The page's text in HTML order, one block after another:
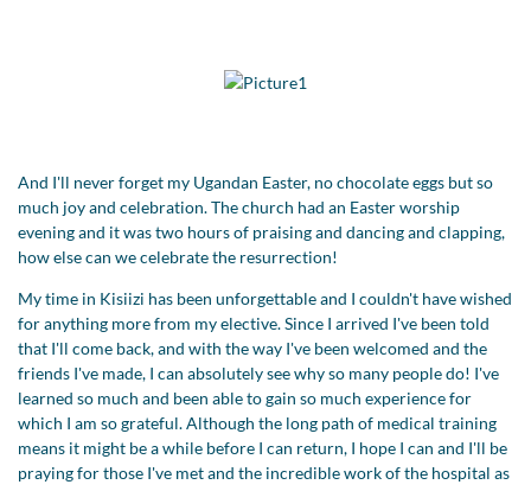
And I'll never forget my Ugandan Easter, no chocolate eggs but so
much joy and celebration. The church had an Easter worship
evening and it was two hours of praising and dancing and clapping,
how else can we celebrate the resurrection!
My time in Kisiizi has been unforgettable and I couldn't have wished
for anything more from my elective. Since I arrived I've been told
that I'll come back, and with the way I've been welcomed and the
friends I've made, I can absolutely see why so many people do! I've
learned so much and been able to gain so much experience for
which I am so grateful. Although the long path of medical training
means it might be a while before I can return, I hope I can and I'll be
praying for those I've met and the incredible work of the hospital as